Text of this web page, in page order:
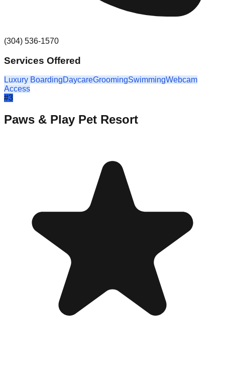
(304) 536-1570
Services Offered
Luxury BoardingDaycareGroomingSwimmingWebcam
Access
#3
Paws & Play Pet Resort